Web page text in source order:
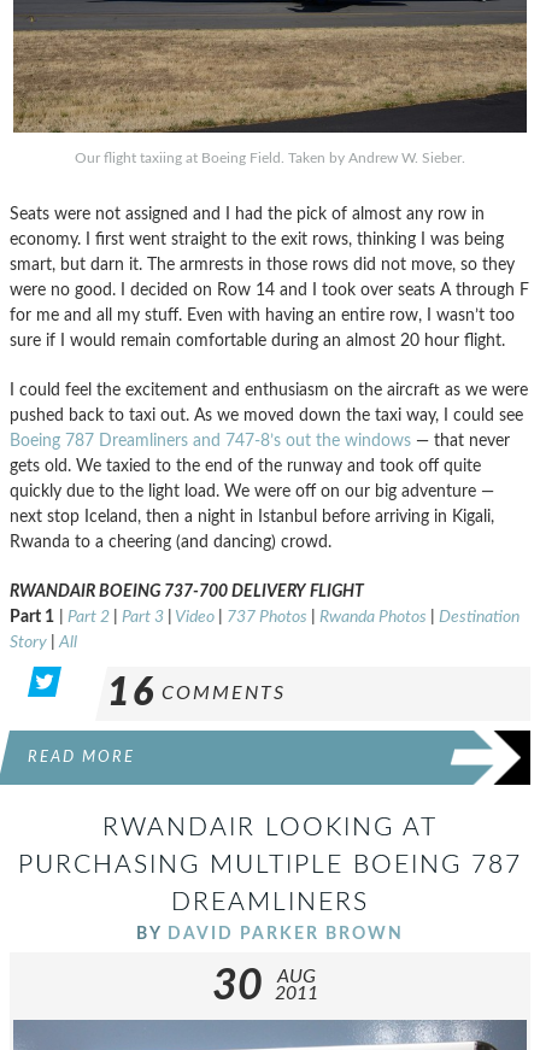
Our flight taxiing at Boeing Field. Taken by Andrew W. Sieber.
Seats were not assigned and I had the pick of almost any row in
economy. I first went straight to the exit rows, thinking I was being
smart, but darn it. The armrests in those rows did not move, so they
were no good. I decided on Row 14 and I took over seats A through F
for me and all my stuff. Even with having an entire row, I wasn’t too
sure if I would remain comfortable during an almost 20 hour flight.
I could feel the excitement and enthusiasm on the aircraft as we were
pushed back to taxi out. As we moved down the taxi way, I could see
Boeing 787 Dreamliners and 747-8’s out the windows — that never
gets old. We taxied to the end of the runway and took off quite
quickly due to the light load. We were off on our big adventure —
next stop Iceland, then a night in Istanbul before arriving in Kigali,
Rwanda to a cheering (and dancing) crowd.
RWANDAIR BOEING 737-700 DELIVERY FLIGHT
Part 1
Part 2 Part 3 Video 737 Photos Rwanda Photos
Destination
Story |All
16 COMMENTS
READ MORE
RWANDAIR LOOKING AT
PURCHASING MULTIPLE BOEING 787
DREAMLINERS
BY DAVID PARKER BROWN
30
AUG
2011